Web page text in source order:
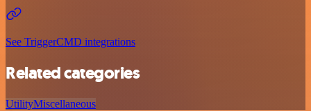
See TriggerCMD integrations
Related categories
UtilityMiscellaneous